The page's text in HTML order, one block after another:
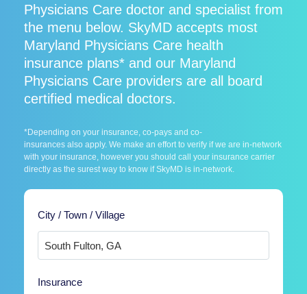
Physicians Care doctor and specialist from
the menu below. SkyMD accepts most
Maryland Physicians Care health
insurance plans* and our Maryland
Physicians Care providers are all board
certified medical doctors.
*Depending on your insurance, co-pays and co-
insurances also apply. We make an effort to verify if we are in-network
with your insurance, however you should call your insurance carrier
directly as the surest way to know if SkyMD is in-network.
City / Town / Village
Insurance